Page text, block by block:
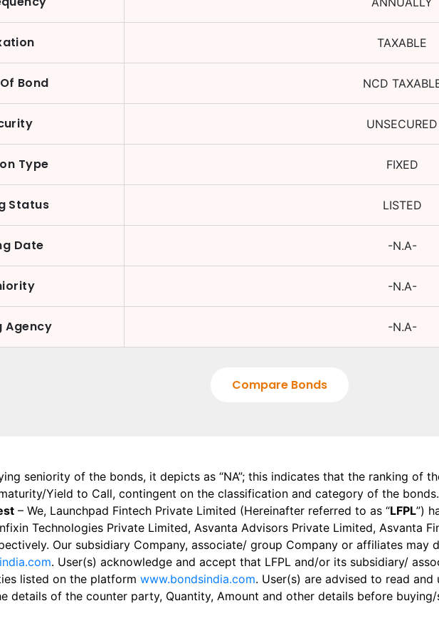
TAXABLE
Bond NCD
UNSECURED
Type FIXED
Status LISTED
Date -N.A-
-N.A-
Agency -N.A-
Compare Bonds
seniority of the bonds, it depicts as “NA”; this indicates that the ranking of
Yield to Call, contingent on the classification and category of the bonds.
– We, Launchpad Fintech Private Limited (Hereinafter referred to as “LFPL”)
Technologies Private Limited, Asvanta Advisors Private Limited, Asvanta
Our subsidiary Company, associate/ group Company or affiliates may
. User(s) acknowledge and accept that LFPL and/or its subsidiary/
listed on the platform www.bondsindia.com. User(s) are advised to read
details of the counter party, Quantity, Amount and other details before